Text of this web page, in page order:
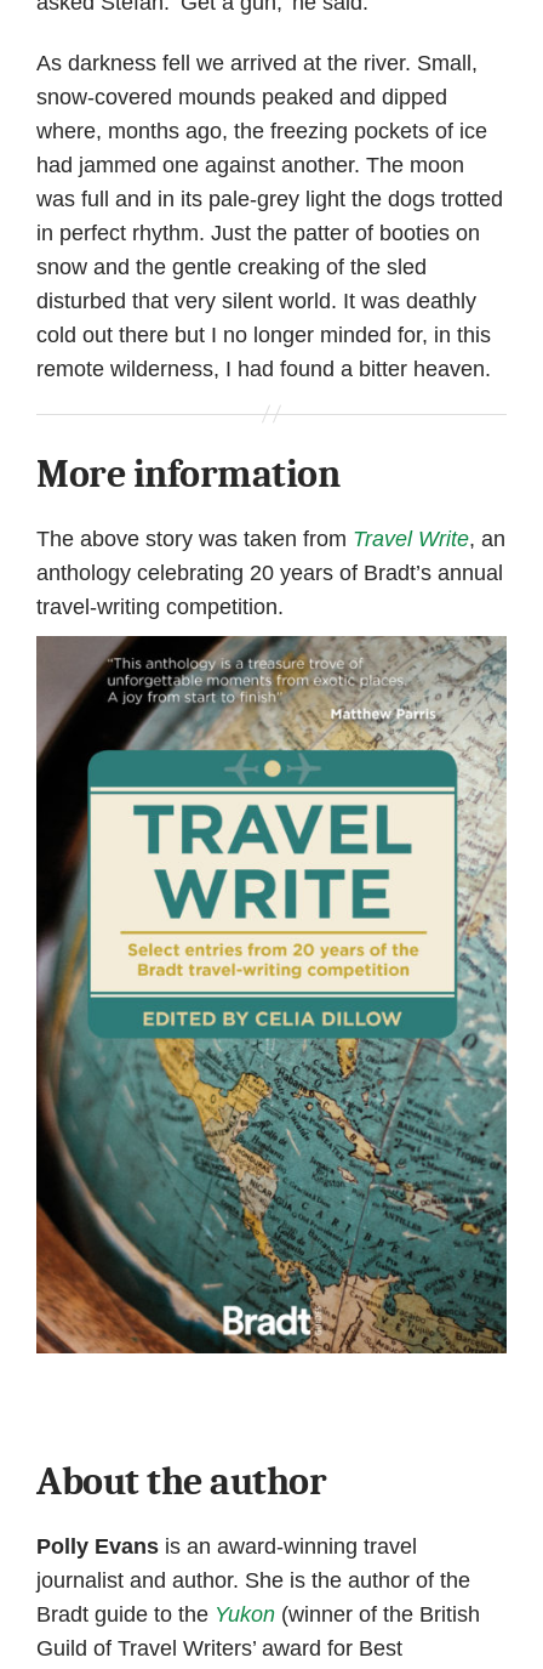
As darkness fell we arrived at the river. Small,
snow-covered mounds peaked and dipped
where, months ago, the freezing pockets of ice
had jammed one against another. The moon
was full and in its pale-grey light the dogs trotted
in perfect rhythm. Just the patter of booties on
snow and the gentle creaking of the sled
disturbed that very silent world. It was deathly
cold out there but I no longer minded for, in this
remote wilderness, I had found a bitter heaven.
More information
The above story was taken from Travel Write, an
anthology celebrating 20 years of Bradt’s annual
travel-writing competition.
About the author
Polly Evans is an award-winning travel
journalist and author. She is the author of the
Bradt guide to the Yukon (winner of the British
Guild of Travel Writers’ award for Best